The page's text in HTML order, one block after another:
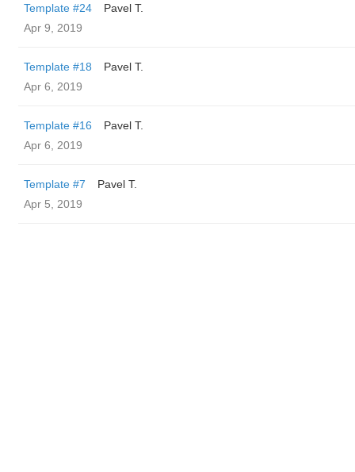
Template #24
Pavel T.
Apr 9, 2019
Template #18
Pavel T.
Apr 6, 2019
Template #16
Pavel T.
Apr 6, 2019
Template #7
Pavel T.
Apr 5, 2019